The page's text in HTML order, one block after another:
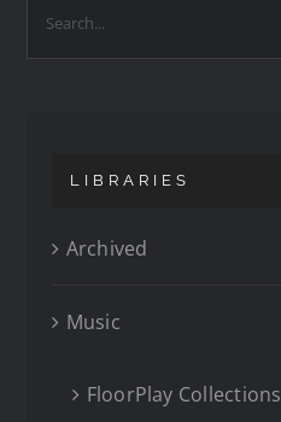
LIBRARIES
Archived
Music
FloorPlay Collections